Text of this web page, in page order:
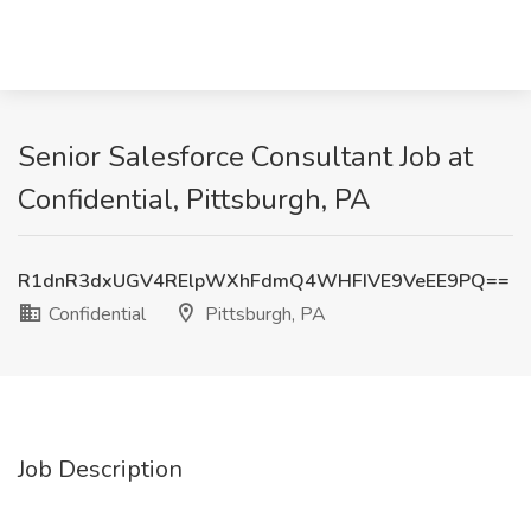
Senior Salesforce Consultant Job at
Confidential, Pittsburgh, PA
R1dnR3dxUGV4RElpWXhFdmQ4WHFIVE9VeEE9PQ==
Confidential
Pittsburgh, PA
Job Description